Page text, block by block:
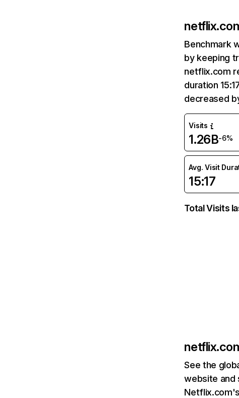
Benchmark
by keeping
netflix.com
duration
decreased
Visits
1.26B-6%
Avg. Visit
15:17
Total Visits
See the
website and